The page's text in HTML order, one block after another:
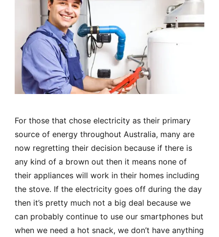
For those that chose electricity as their primary
source of energy throughout Australia, many are
now regretting their decision because if there is
any kind of a brown out then it means none of
their appliances will work in their homes including
the stove. If the electricity goes off during the day
then it’s pretty much not a big deal because we
can probably continue to use our smartphones but
when we need a hot snack, we don’t have anything